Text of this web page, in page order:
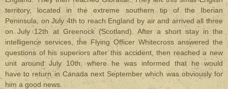
territory, located in the extreme southern tip of the Iberian
Peninsula, on July 4th to reach England by air and arrived all three
on July 12th at Greenock (Scotland). After a short stay in the
intelligence services, the Flying Officer Whitecross answered the
questions of his superiors after this accident, then reached a new
unit around July 10th, where he was informed that he would
have to return in Canada next September which was obviously for
him a good news.